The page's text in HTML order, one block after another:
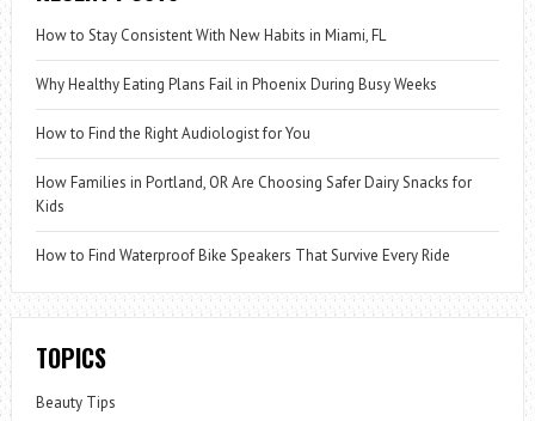
How to Stay Consistent With New Habits in Miami, FL
Why Healthy Eating Plans Fail in Phoenix During Busy Weeks
How to Find the Right Audiologist for You
How Families in Portland, OR Are Choosing Safer Dairy Snacks for
Kids
How to Find Waterproof Bike Speakers That Survive Every Ride
TOPICS
Beauty Tips